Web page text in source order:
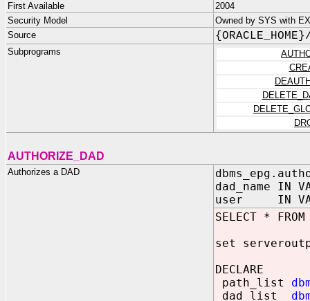
First Available
2004
Security Model
Owned by SYS with
Source
Subprograms
AUTHORIZE_DAD
Authorizes a DAD
dad_name IN
user IN
SELECT *
set
DECLARE
path_list
dad_list